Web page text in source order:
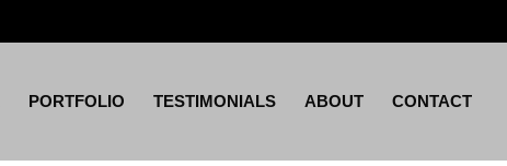
PORTFOLIO TESTIMONIALS ABOUT CONTACT